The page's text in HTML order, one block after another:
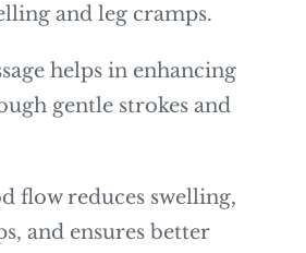
and leg cramps.
helps in enhancing
gentle strokes and
flow reduces swelling,
and ensures better